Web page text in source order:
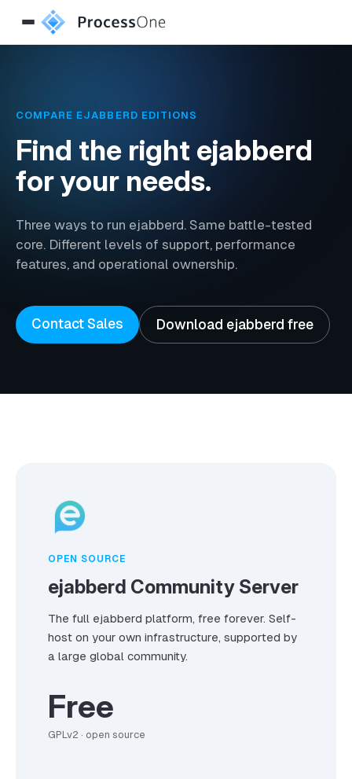
COMPARE EJABBERD EDITIONS
Find the right ejabberd
for your needs.
Three ways to run ejabberd. Same battle-tested
core. Different levels of support, performance
features, and operational ownership.
Contact Sales Download ejabberd free
OPEN SOURCE
ejabberd Community Server
The full ejabberd platform, free forever. Self-
host on your own infrastructure, supported by
a large global community.
Free
GPLv2 · open source